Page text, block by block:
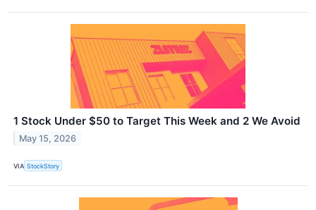
1 Stock Under $50 to Target This Week and 2 We Avoid
May 15, 2026
VIA StockStory